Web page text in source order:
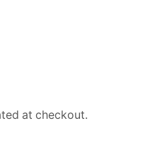
at checkout.